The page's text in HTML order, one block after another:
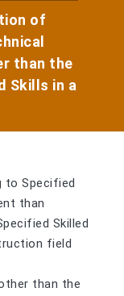
of
than the
Skills in a
to Specified
than
Skilled
field
than the